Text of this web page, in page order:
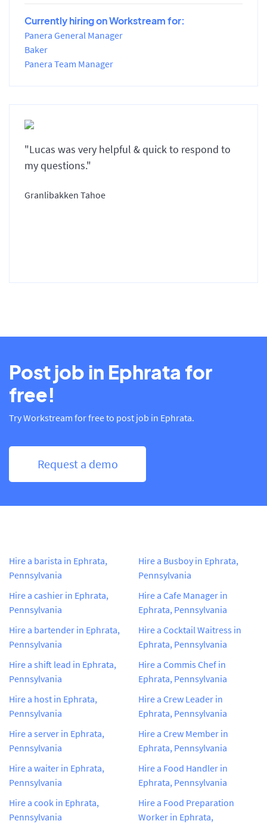
Currently hiring on Workstream for:
Panera General Manager
Baker
Panera Team Manager
"Lucas was very helpful & quick to respond to
my questions."
Granlibakken Tahoe
Post job in Ephrata for
free!
Try Workstream for free to post job in Ephrata.
Request a demo
Hire a barista in Ephrata,
Pennsylvania
Hire a cashier in Ephrata,
Pennsylvania
Hire a bartender in Ephrata,
Pennsylvania
Hire a shift lead in Ephrata,
Pennsylvania
Hire a host in Ephrata,
Pennsylvania
Hire a server in Ephrata,
Pennsylvania
Hire a waiter in Ephrata,
Pennsylvania
Hire a cook in Ephrata,
Pennsylvania
Hire a Busboy in Ephrata,
Pennsylvania
Hire a Cafe Manager in
Ephrata, Pennsylvania
Hire a Cocktail Waitress in
Ephrata, Pennsylvania
Hire a Commis Chef in
Ephrata, Pennsylvania
Hire a Crew Leader in
Ephrata, Pennsylvania
Hire a Crew Member in
Ephrata, Pennsylvania
Hire a Food Handler in
Ephrata, Pennsylvania
Hire a Food Preparation
Worker in Ephrata,